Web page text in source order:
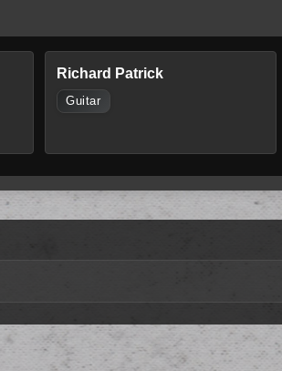
Richard Patrick
Guitar